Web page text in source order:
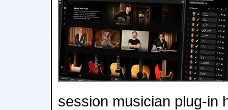
session musician plug-in